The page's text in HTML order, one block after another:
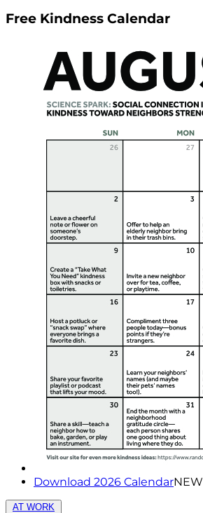
Free Kindness Calendar
Download 2026 CalendarNEW
AT WORK